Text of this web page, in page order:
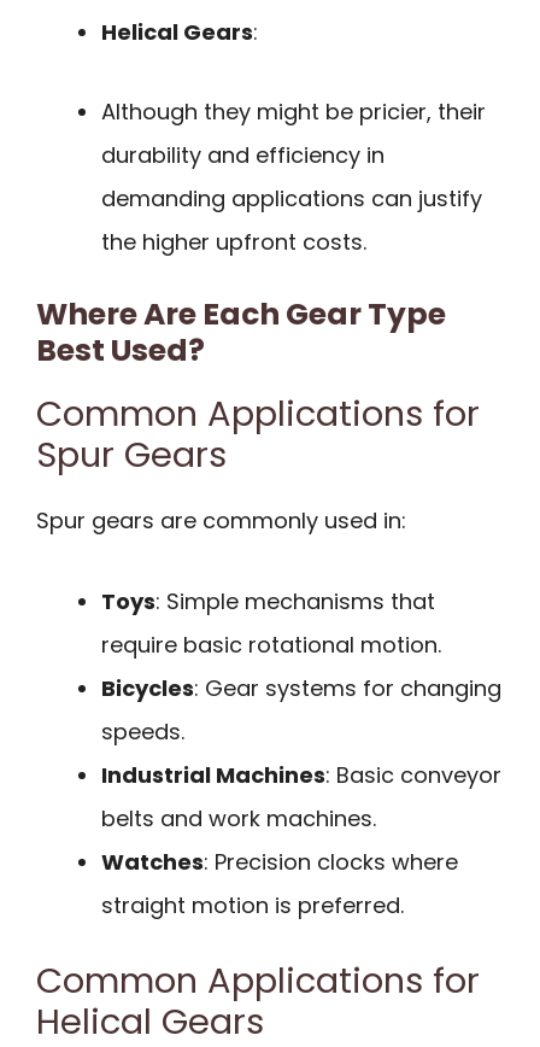
Helical Gears:
Although they might be pricier, their
durability and efficiency in
demanding applications can justify
the higher upfront costs.
Where Are Each Gear Type
Best Used?
Common Applications for
Spur Gears
Spur gears are commonly used in:
Toys: Simple mechanisms that
require basic rotational motion.
Bicycles: Gear systems for changing
speeds.
Industrial Machines: Basic conveyor
belts and work machines.
Watches: Precision clocks where
straight motion is preferred.
Common Applications for
Helical Gears